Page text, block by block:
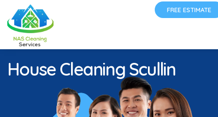
FREE ESTIMATE
House Cleaning Scullin